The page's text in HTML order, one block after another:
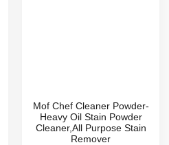
Mof Chef Cleaner Powder-
Heavy Oil Stain Powder
Cleaner,All Purpose Stain
Remover